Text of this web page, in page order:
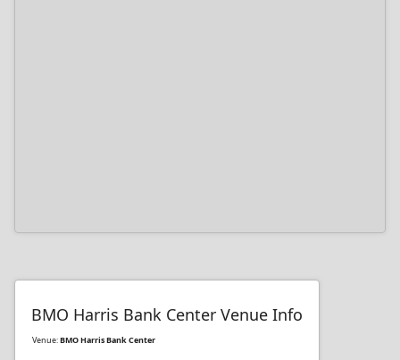
BMO Harris Bank Center Venue Info
Venue:BMO Harris Bank Center